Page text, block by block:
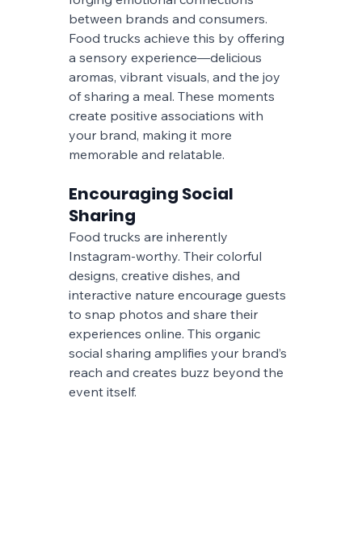
between brands and consumers.
Food trucks achieve this by offering
a sensory experience—delicious
aromas, vibrant visuals, and the joy
of sharing a meal. These moments
create positive associations with
your brand, making it more
memorable and relatable.
Encouraging Social
Sharing
Food trucks are inherently
Instagram-worthy. Their colorful
designs, creative dishes, and
interactive nature encourage guests
to snap photos and share their
experiences online. This organic
social sharing amplifies your brand’s
reach and creates buzz beyond the
event itself.